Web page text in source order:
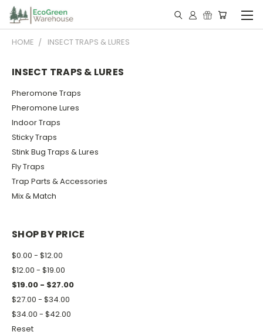
HOME INSECT TRAPS & LURES
INSECT TRAPS & LURES
Pheromone Traps
Pheromone Lures
Indoor Traps
Sticky Traps
Stink Bug Traps & Lures
Fly Traps
Trap Parts & Accessories
Mix & Match
SHOP BY PRICE
$0.00 - $12.00
$12.00 - $19.00
$19.00 - $27.00
$27.00 - $34.00
$34.00 - $42.00
Reset